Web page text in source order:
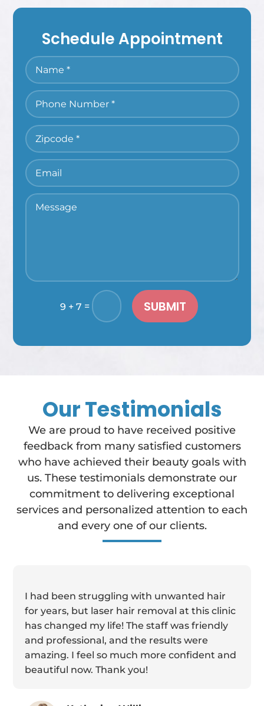
Schedule Appointment
9 + 7 = SUBMIT
Our Testimonials
We are proud to have received positive
feedback from many satisfied customers
who have achieved their beauty goals with
us. These testimonials demonstrate our
commitment to delivering exceptional
services and personalized attention to each
and every one of our clients.
I had been struggling with unwanted hair
for years, but laser hair removal at this clinic
has changed my life! The staff was friendly
and professional, and the results were
amazing. I feel so much more confident and
beautiful now. Thank you!